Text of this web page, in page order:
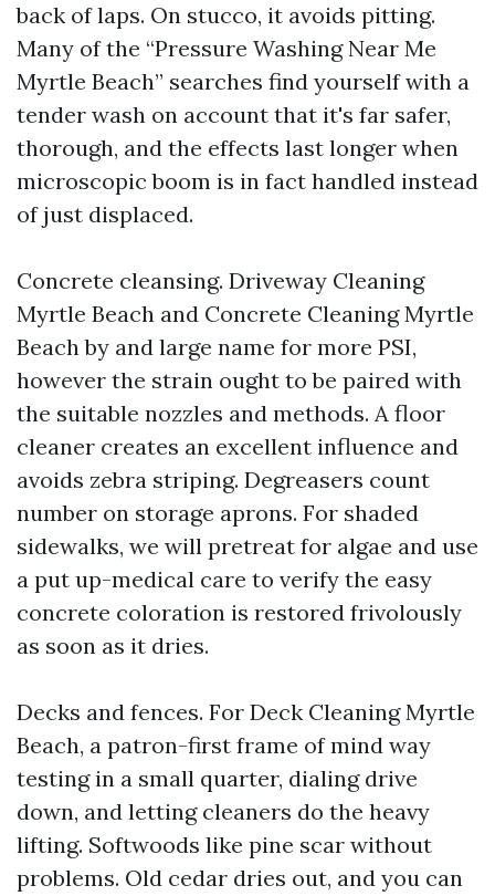
back of laps. On stucco, it avoids pitting.
Many of the “Pressure Washing Near Me
Myrtle Beach” searches find yourself with a
tender wash on account that it's far safer,
thorough, and the effects last longer when
microscopic boom is in fact handled instead
of just displaced.
Concrete cleansing. Driveway Cleaning
Myrtle Beach and Concrete Cleaning Myrtle
Beach by and large name for more PSI,
however the strain ought to be paired with
the suitable nozzles and methods. A floor
cleaner creates an excellent influence and
avoids zebra striping. Degreasers count
number on storage aprons. For shaded
sidewalks, we will pretreat for algae and use
a put up-medical care to verify the easy
concrete coloration is restored frivolously
as soon as it dries.
Decks and fences. For Deck Cleaning Myrtle
Beach, a patron-first frame of mind way
testing in a small quarter, dialing drive
down, and letting cleaners do the heavy
lifting. Softwoods like pine scar without
problems. Old cedar dries out, and you can